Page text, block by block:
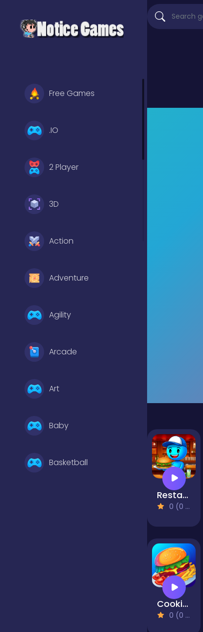
Free Games
.IO
2 Player
3D
Action
Adventure
Agility
Arcade
Art
Baby
Basketball
Restaurant Simulator: Burgers & Pizza
0 (0 Reviews)
Cooking Mania
0 (0 Reviews)